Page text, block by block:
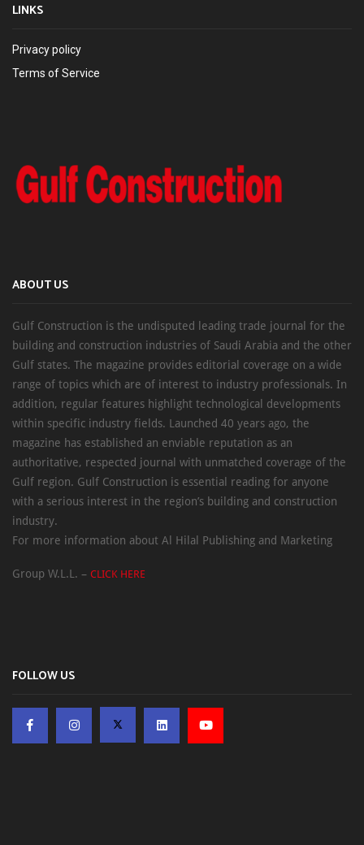
LINKS
Privacy policy
Terms of Service
ABOUT US
Gulf Construction is the undisputed leading trade journal for the
building and construction industries of Saudi Arabia and the other
Gulf states. The magazine provides editorial coverage on a wide
range of topics which are of interest to industry professionals. In
addition, regular features highlight technological developments
within specific industry fields. Launched 40 years ago, the
magazine has established an enviable reputation as an
authoritative, respected journal with unmatched coverage of the
Gulf region. Gulf Construction is essential reading for anyone
with a serious interest in the region’s building and construction
industry.
For more information about Al Hilal Publishing and Marketing
Group W.L.L. – CLICK HERE
FOLLOW US